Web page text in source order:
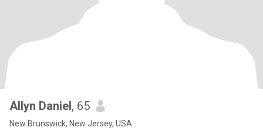
Allyn Daniel, 65
New Brunswick, New Jersey, USA